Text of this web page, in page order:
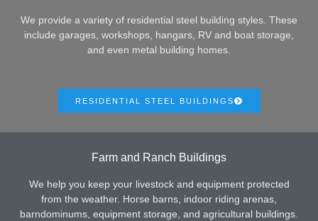
We provide a variety of residential steel building styles. These
include garages, workshops, hangars, RV and boat storage,
and even metal building homes.
RESIDENTIAL STEEL BUILDINGS
Farm and Ranch Buildings
We help you keep your livestock and equipment protected
from the weather. Horse barns, indoor riding arenas,
barndominums, equipment storage, and agricultural buildings.